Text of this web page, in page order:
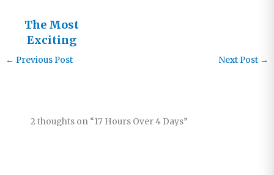
The Most
Exciting
Days in
← Previous Post Next Post →
2 thoughts on “17 Hours Over 4 Days”